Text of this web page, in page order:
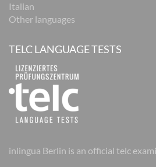
Italian
Other languages
TELC LANGUAGE TESTS
inlingua Berlin is an official telc